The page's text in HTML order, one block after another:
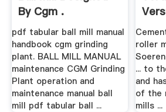
By Cgm .
pdf tabular ball mill manual
handbook cgm grinding
plant. BALL MILL MANUAL
maintenance CGM Grinding
Plant operation and
maintenance manual ball
mill pdf tabular ball ...
roller
... to
and
of the
mills ...